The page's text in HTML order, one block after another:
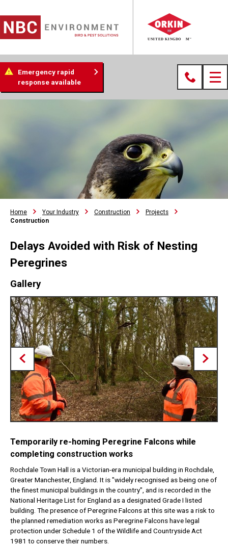
Emergency rapid
response available
Home Your Industry Construction
Projects
Construction
Delays Avoided with Risk of Nesting
Peregrines
Gallery
Temporarily re-homing Peregrine Falcons while
completing construction works
Rochdale Town Hall is a Victorian-era municipal building in Rochdale,
Greater Manchester, England. It is "widely recognised as being one of
the finest municipal buildings in the country", and is recorded in the
National Heritage List for England as a designated Grade I listed
building. The presence of Peregrine Falcons at this site was a risk to
the planned remediation works as Peregrine Falcons have legal
protection under Schedule 1 of the Wildlife and Countryside Act
1981 to conserve their numbers.